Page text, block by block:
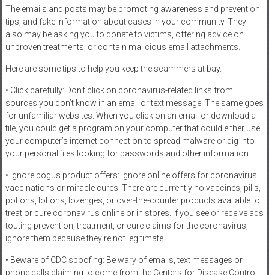
The emails and posts may be promoting awareness and prevention
tips, and fake information about cases in your community. They
also may be asking you to donate to victims, offering advice on
unproven treatments, or contain malicious email attachments.
Here are some tips to help you keep the scammers at bay.
• Click carefully: Don’t click on coronavirus-related links from
sources you don’t know in an email or text message. The same goes
for unfamiliar websites. When you click on an email or download a
file, you could get a program on your computer that could either use
your computer’s internet connection to spread malware or dig into
your personal files looking for passwords and other information.
• Ignore bogus product offers: Ignore online offers for coronavirus
vaccinations or miracle cures. There are currently no vaccines, pills,
potions, lotions, lozenges, or over-the-counter products available to
treat or cure coronavirus online or in stores. If you see or receive ads
touting prevention, treatment, or cure claims for the coronavirus,
ignore them because they’re not legitimate.
• Beware of CDC spoofing: Be wary of emails, text messages or
phone calls claiming to come from the Centers for Disease Control